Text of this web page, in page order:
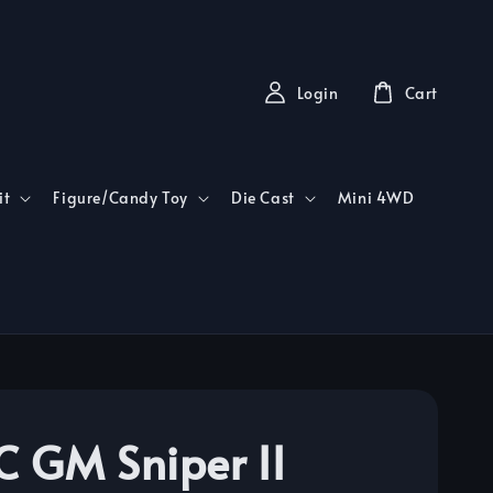
Figure/Candy Toy Die Cast Mini 4WD
Login Cart
GM Sniper II